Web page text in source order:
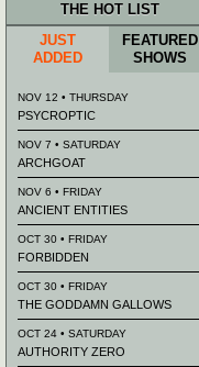
THE HOT LIST
JUST
ADDED
FEATURED
SHOWS
NOV 12 • THURSDAY
PSYCROPTIC
NOV 7 • SATURDAY
ARCHGOAT
NOV 6 • FRIDAY
ANCIENT ENTITIES
OCT 30 • FRIDAY
FORBIDDEN
OCT 30 • FRIDAY
THE GODDAMN GALLOWS
OCT 24 • SATURDAY
AUTHORITY ZERO